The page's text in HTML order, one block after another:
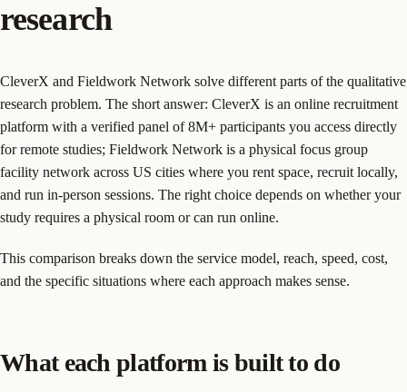
research
CleverX and Fieldwork Network solve different parts of the qualitative
research problem. The short answer: CleverX is an online recruitment
platform with a verified panel of 8M+ participants you access directly
for remote studies; Fieldwork Network is a physical focus group
facility network across US cities where you rent space, recruit locally,
and run in-person sessions. The right choice depends on whether your
study requires a physical room or can run online.
This comparison breaks down the service model, reach, speed, cost,
and the specific situations where each approach makes sense.
What each platform is built to do